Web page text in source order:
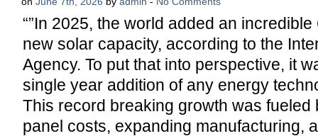
“”In 2025, the world added an
new solar capacity, according to the
Agency. To put that into perspective, it
single year addition of any energy
This record breaking growth was fueled
panel costs, expanding manufacturing,